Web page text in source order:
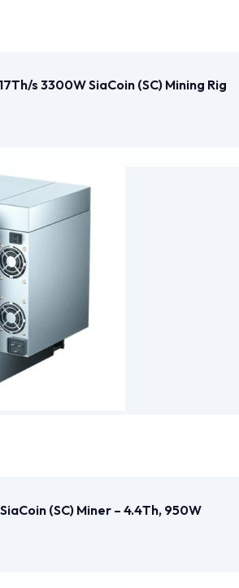
s 3300W SiaCoin (SC) Mining Rig
(SC) Miner – 4.4Th, 950W